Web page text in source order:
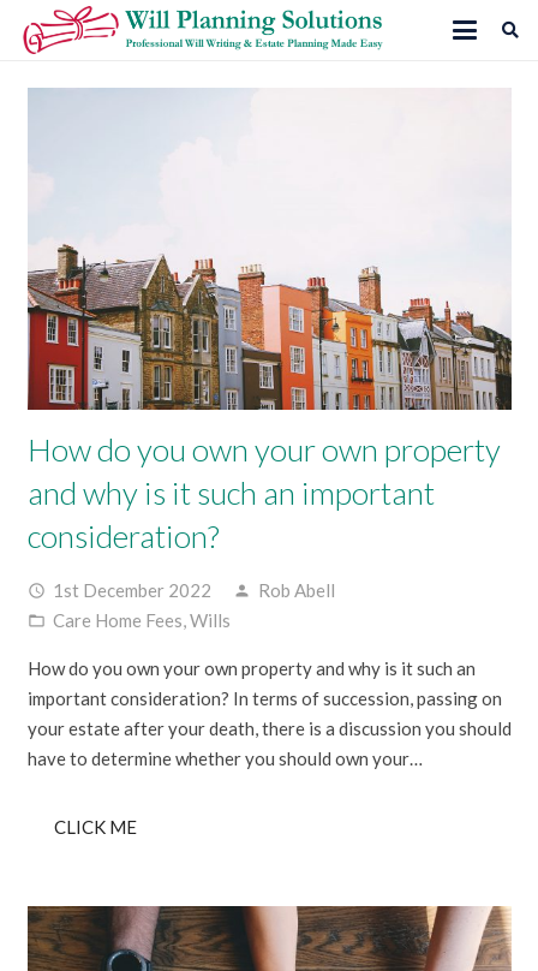
How do you own your own property
and why is it such an important
consideration?
access_time 1st December 2022 person Rob Abell
folder_open Care Home Fees,Wills
How do you own your own property and why is it such an
important consideration? In terms of succession, passing on
your estate after your death, there is a discussion you should
have to determine whether you should own your…
CLICK ME